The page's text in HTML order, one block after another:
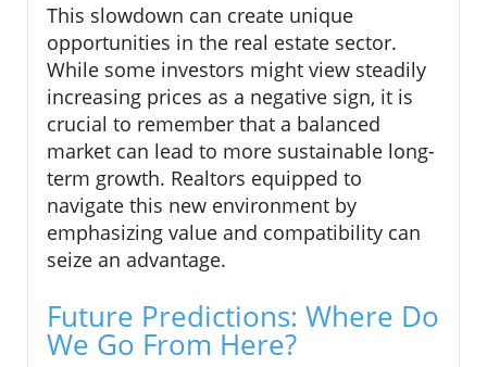
This slowdown can create unique
opportunities in the real estate sector.
While some investors might view steadily
increasing prices as a negative sign, it is
crucial to remember that a balanced
market can lead to more sustainable long-
term growth. Realtors equipped to
navigate this new environment by
emphasizing value and compatibility can
seize an advantage.
Future Predictions: Where Do
We Go From Here?